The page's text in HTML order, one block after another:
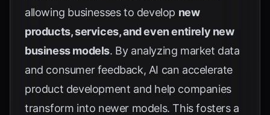
allowing businesses to develop new
products, services, and even entirely new
business models. By analyzing market data
and consumer feedback, AI can accelerate
product development and help companies
transform into newer models. This fosters a